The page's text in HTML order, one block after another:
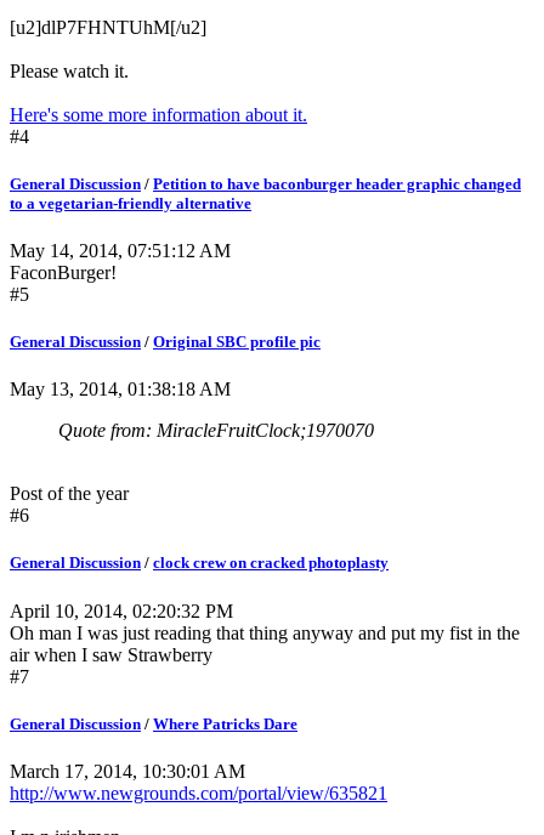
[u2]dlP7FHNTUhM[/u2]
Please watch it.
Here's some more information about it.
#4
General Discussion / Petition to have baconburger header graphic changed
to a vegetarian-friendly alternative
May 14, 2014, 07:51:12 AM
FaconBurger!
#5
General Discussion / Original SBC profile pic
May 13, 2014, 01:38:18 AM
Quote from: MiracleFruitClock;1970070
Post of the year
#6
General Discussion / clock crew on cracked photoplasty
April 10, 2014, 02:20:32 PM
Oh man I was just reading that thing anyway and put my fist in the
air when I saw Strawberry
#7
General Discussion / Where Patricks Dare
March 17, 2014, 10:30:01 AM
http://www.newgrounds.com/portal/view/635821